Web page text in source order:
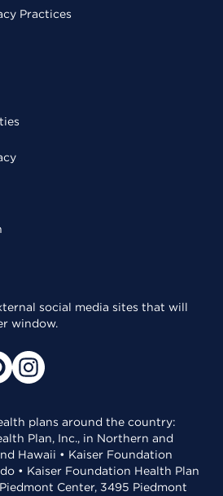
Practices
social media sites that will
window.
plans around the country:
Plan, Inc., in Northern and
Hawaii • Kaiser Foundation
• Kaiser Foundation Health Plan
Center, 3495 Piedmont